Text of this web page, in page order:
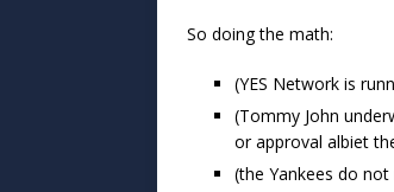
So doing the math:
(YES Network is
(Tommy John
or approval albiet
(the Yankees do